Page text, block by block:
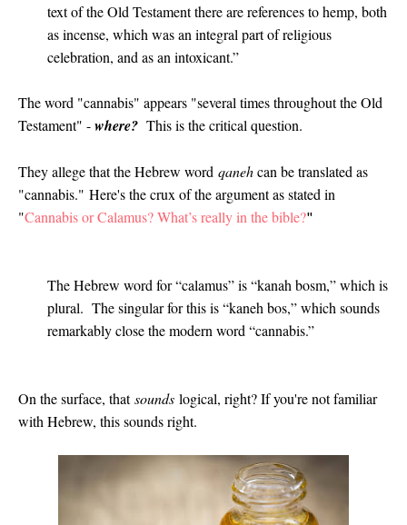
text of the Old Testament there are references to hemp, both
as incense, which was an integral part of religious
celebration, and as an intoxicant.”
The word "cannabis" appears "several times throughout the Old
Testament" -where? This is the critical question.
They allege that the Hebrew word qanehcan be translated as
"cannabis." Here's the crux of the argument as stated in
"Cannabis or Calamus? What’s really in the bible?"
The Hebrew word for “calamus” is “kanah bosm,” which is
plural. The singular for this is “kaneh bos,” which sounds
remarkably close the modern word “cannabis.”
On the surface, thatsounds logical, right? If you're not familiar
with Hebrew, this sounds right.